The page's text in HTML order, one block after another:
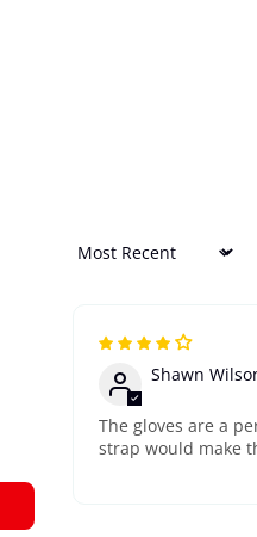
Sort by
Shawn
The gloves are a
strap would make